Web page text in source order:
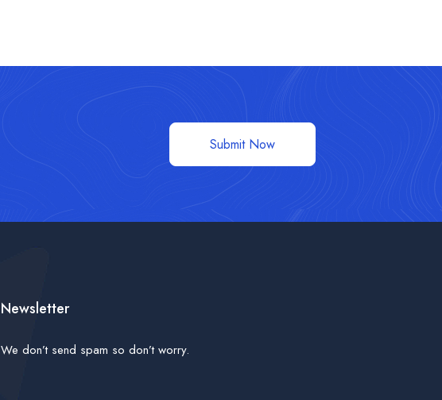
Submit Now
Newsletter
We don’t send spam so don’t worry.